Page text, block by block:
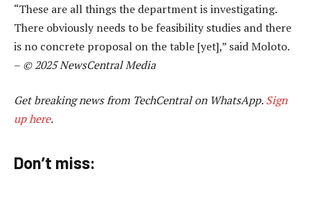
“These are all things the department is investigating.
There obviously needs to be feasibility studies and there
is no concrete proposal on the table [yet],” said Moloto.
– © 2025 NewsCentral Media
Get breaking news from TechCentral on WhatsApp.Sign
up here.
Don’t miss: